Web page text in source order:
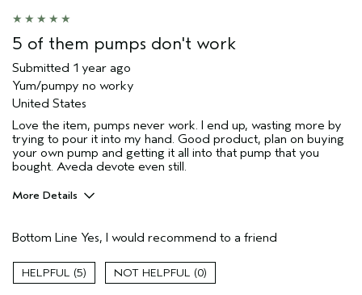
Hair type
Aveda Artist
5 of them pumps don't work
Submitted 1 year ago
Yum/pumpy no worky
United States
Love the item, pumps never work. I end up, wasting more by
trying to pour it into my hand. Good product, plan on buying
your own pump and getting it all into that pump that you
bought. Aveda devote even still.
More Details
Enjoyable aroma
Moisturizing
Soothing
Bottom Line Yes, I would recommend to a friend
5 0